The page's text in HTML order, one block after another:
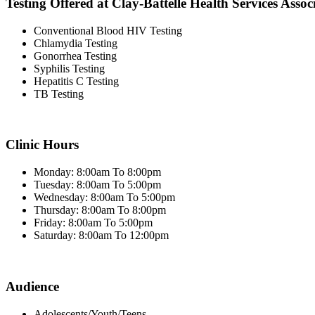
Testing Offered at Clay-Battelle Health Services
Conventional Blood HIV Testing
Chlamydia Testing
Gonorrhea Testing
Syphilis Testing
Hepatitis C Testing
TB Testing
Clinic Hours
Monday: 8:00am To 8:00pm
Tuesday: 8:00am To 5:00pm
Wednesday: 8:00am To 5:00pm
Thursday: 8:00am To 8:00pm
Friday: 8:00am To 5:00pm
Saturday: 8:00am To 12:00pm
Audience